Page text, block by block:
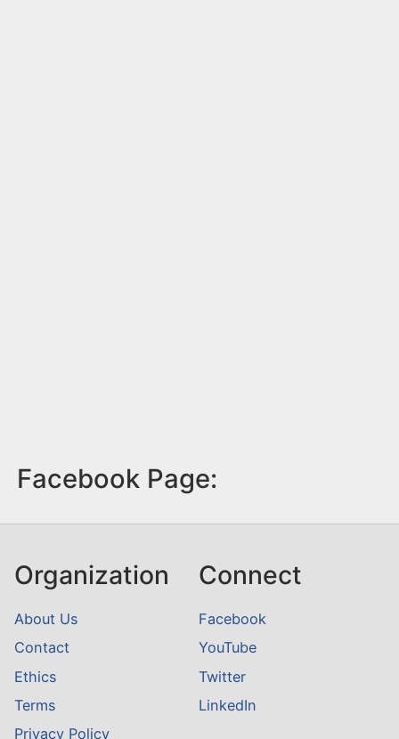
Facebook Page:
Organization
About Us
Contact
Ethics
Terms
Privacy Policy
Connect
Facebook
YouTube
Twitter
LinkedIn